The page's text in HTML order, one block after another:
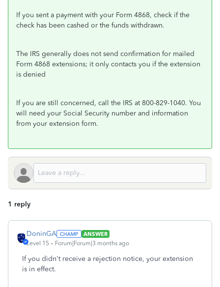
If you sent a payment with your Form 4868, check if the
check has been cashed or the funds withdrawn.
The IRS generally does not send confirmation for mailed
Form 4868 extensions; it only contacts you if the extension
is denied
If you are still concerned, call the IRS at 800-829-1040. You
will need your Social Security number and information
from your extension form.
1 reply
DoninGA
ANSWER
Level 15
Forum|Forum|3 months ago
If you didn't receive a rejection notice, your extension
is in effect.